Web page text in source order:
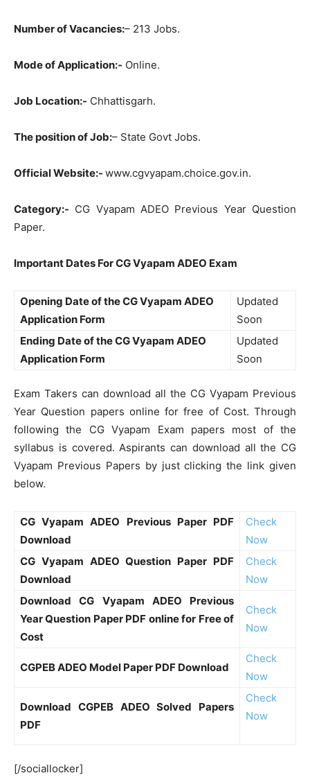
Number of Vacancies:– 213 Jobs.
Mode of Application:- Online.
Job Location:- Chhattisgarh.
The position of Job:– State Govt Jobs.
Official Website:- www.cgvyapam.choice.gov.in.
Category:- CG Vyapam ADEO Previous Year Question
Paper.
Important Dates For CG Vyapam ADEO Exam
Opening Date of the CG Vyapam ADEO
Application Form
Updated
Soon
Ending Date of the CG Vyapam ADEO
Application Form
Updated
Soon
Exam Takers can download all the CG Vyapam Previous
Year Question papers online for free of Cost. Through
following the CG Vyapam Exam papers most of the
syllabus is covered. Aspirants can download all the CG
Vyapam Previous Papers by just clicking the link given
below.
CG Vyapam ADEO Previous Paper PDF
Download
Check
Now
CG Vyapam ADEO Question Paper PDF
Download
Check
Now
Download CG Vyapam ADEO Previous
Year Question Paper PDF online for Free of
Cost
Check
Now
CGPEB ADEO Model Paper PDF Download
Check
Now
Download CGPEB ADEO Solved Papers
PDF
Check
Now
[/sociallocker]